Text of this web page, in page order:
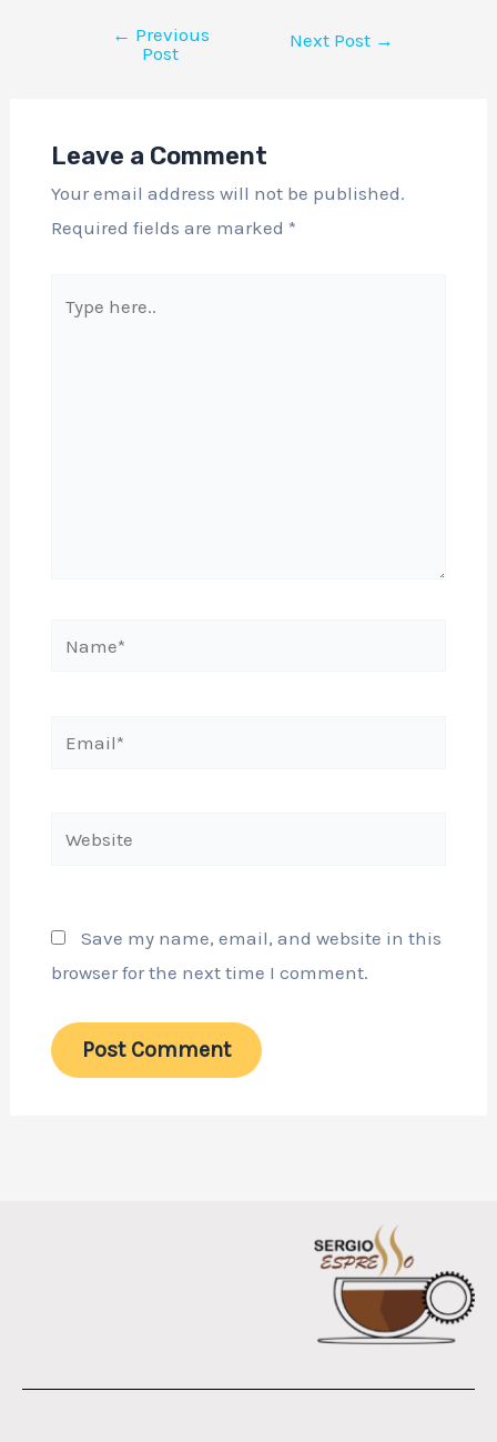
← Previous
Post
Next Post →
Leave a Comment
Your email address will not be published.
Required fields are marked *
here..
Email*
Website
Save my name, email, and website in this
browser for the next time I comment.